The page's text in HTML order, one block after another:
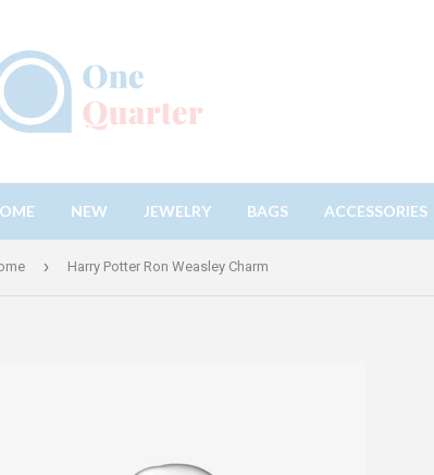
NEW JEWELRY BAGS ACCESSORIES
› Harry Potter Ron Weasley Charm